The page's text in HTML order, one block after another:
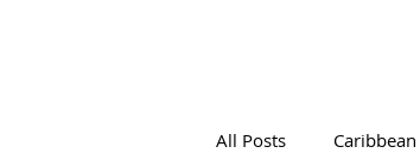
All Posts Caribbean